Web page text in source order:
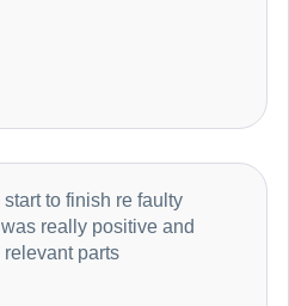
to finish re faulty
really positive and
parts